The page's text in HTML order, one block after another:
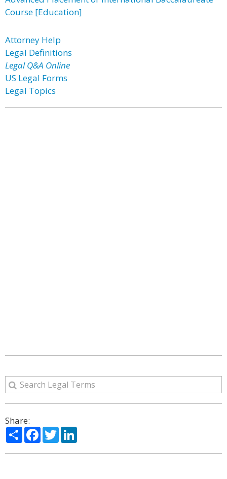
Course [Education]
Attorney Help
Legal Definitions
Legal Q&A Online
US Legal Forms
Legal Topics
Share:
ShareFacebook
Twitter